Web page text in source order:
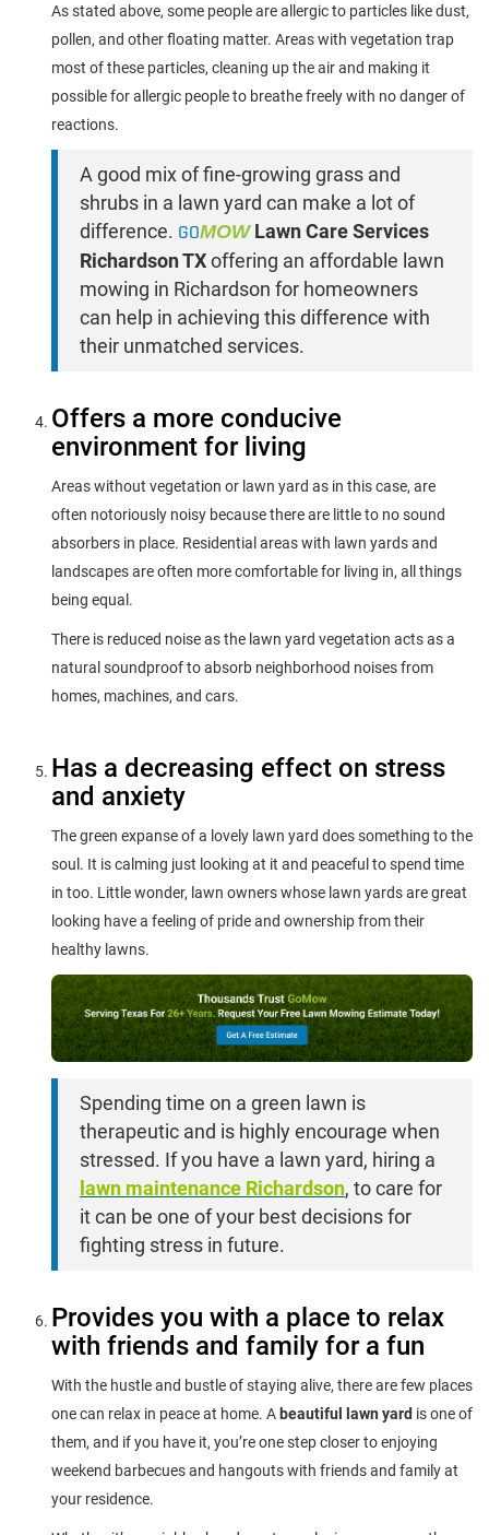
As stated above, some people are allergic to particles like dust,
pollen, and other floating matter. Areas with vegetation trap
most of these particles, cleaning up the air and making it
possible for allergic people to breathe freely with no danger of
reactions.
A good mix of fine-growing grass and
shrubs in a lawn yard can make a lot of
difference. GOMOWLawn Care Services
Richardson TX offering an affordable lawn
mowing in Richardson for homeowners
can help in achieving this difference with
their unmatched services.
Offers a more conducive
environment for living
Areas without vegetation or lawn yard as in this case, are
often notoriously noisy because there are little to no sound
absorbers in place. Residential areas with lawn yards and
landscapes are often more comfortable for living in, all things
being equal.
There is reduced noise as the lawn yard vegetation acts as a
natural soundproof to absorb neighborhood noises from
homes, machines, and cars.
Has a decreasing effect on stress
and anxiety
The green expanse of a lovely lawn yard does something to the
soul. It is calming just looking at it and peaceful to spend time
in too. Little wonder, lawn owners whose lawn yards are great
looking have a feeling of pride and ownership from their
healthy lawns.
Spending time on a green lawn is
therapeutic and is highly encourage when
stressed. If you have a lawn yard, hiring a
lawn maintenance Richardson, to care for
it can be one of your best decisions for
fighting stress in future.
Provides you with a place to relax
with friends and family for a fun
With the hustle and bustle of staying alive, there are few places
one can relax in peace at home. A beautiful lawn yard is one of
them, and if you have it, you’re one step closer to enjoying
weekend barbecues and hangouts with friends and family at
your residence.